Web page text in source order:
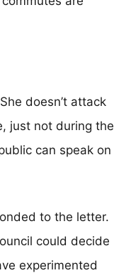
doesn’t attack
just not during the
can speak on
to the letter.
could decide
experimented